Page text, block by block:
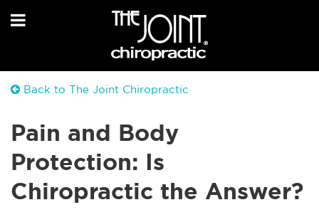
Back to The Joint Chiropractic
Pain and Body
Protection: Is
Chiropractic the Answer?